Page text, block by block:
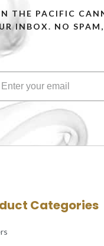
THE PACIFIC
INBOX. NO
Categories